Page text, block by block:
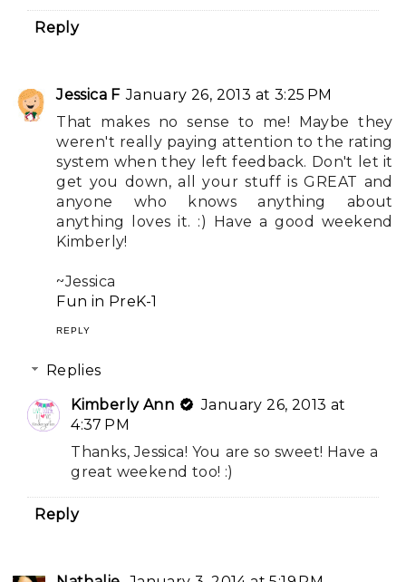
Reply
Jessica F January 26, 2013 at 3:25 PM
That makes no sense to me! Maybe they
weren't really paying attention to the rating
system when they left feedback. Don't let it
get you down, all your stuff is GREAT and
anyone who knows anything about
anything loves it. :) Have a good weekend
Kimberly!
~Jessica
Fun in PreK-1
REPLY
Replies
Kimberly Ann
January 26, 2013 at
4:37 PM
Thanks, Jessica! You are so sweet! Have a
great weekend too! :)
Reply